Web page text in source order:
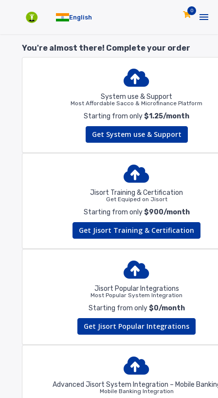
English
0
You're almost there! Complete your order
System use & Support
Most Affordable Sacco & Microfinance Platform
Starting from only$1.25/month
Get System use & Support
Jisort Training & Certification
Get Equiped on Jisort
Starting from only$900/month
Get Jisort Training & Certification
Jisort Popular Integrations
Most Popular System Integration
Starting from only$0/month
Get Jisort Popular Integrations
Advanced Jisort System Integration – Mobile
Mobile Banking Integration